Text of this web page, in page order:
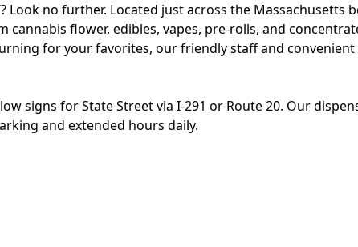
no further. Located just across the Massachusetts
flower, edibles, vapes, pre-rolls, and
for your favorites, our friendly staff and
signs for State Street via I-291 or Route 20. Our
and extended hours daily.